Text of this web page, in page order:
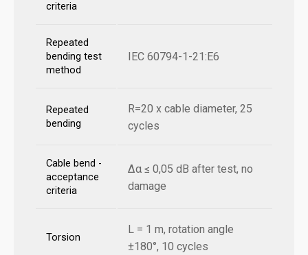
criteria
Repeated
bending test
method
IEC 60794-1-21:E6
Repeated
bending
R=20 x cable diameter, 25
cycles
Cable bend -
acceptance
criteria
Δα ≤ 0,05 dB after test, no
damage
Torsion
L = 1 m, rotation angle
±180°, 10 cycles